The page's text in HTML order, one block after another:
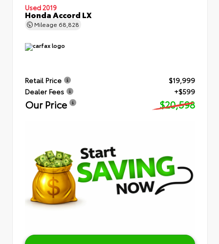
Used 2019
Honda Accord LX
Mileage 68,828
Retail Price
$19,999
Dealer Fees
+$599
Our Price $20,598